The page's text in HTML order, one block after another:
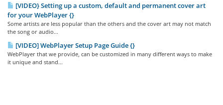
[VIDEO} Setting up a custom, default and permanent cover art
for your WebPlayer {}
Some artists are less popular than the others and the cover art may not match
the song or audio...
[VIDEO] WebPlayer Setup Page Guide {}
WebPlayer that we provide, can be customized in many different ways to make
it unique and stand...